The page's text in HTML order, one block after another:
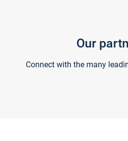
Our
Connect with the many